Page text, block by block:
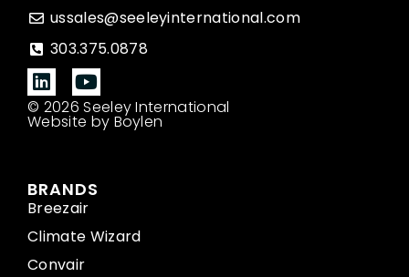
ussales@seeleyinternational.com
303.375.0878
© 2026 Seeley International
Website by Boylen
BRANDS
Breezair
Climate Wizard
Convair